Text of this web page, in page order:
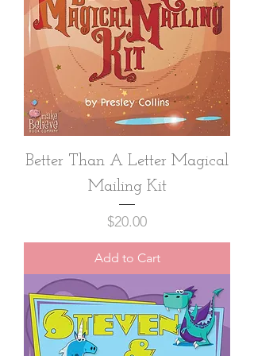
Better Than A Letter Magical
Mailing Kit
Price
$20.00
Add to Cart